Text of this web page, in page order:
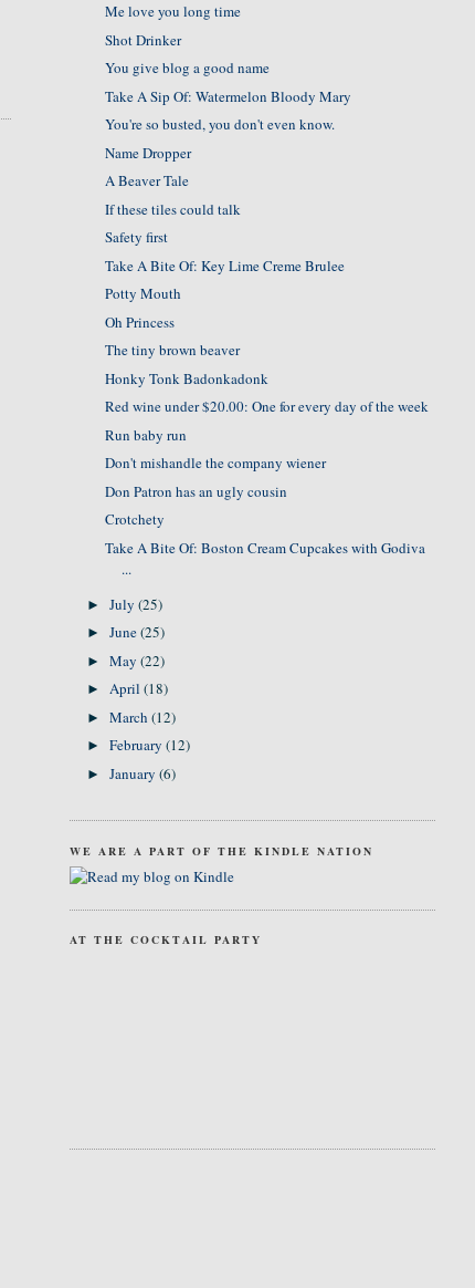
Me love you long time
Shot Drinker
You give blog a good name
Take A Sip Of: Watermelon Bloody Mary
You're so busted, you don't even know.
Name Dropper
A Beaver Tale
If these tiles could talk
Safety first
Take A Bite Of: Key Lime Creme Brulee
Potty Mouth
Oh Princess
The tiny brown beaver
Honky Tonk Badonkadonk
Red wine under $20.00: One for every day of the week
Run baby run
Don't mishandle the company wiener
Don Patron has an ugly cousin
Crotchety
Take A Bite Of: Boston Cream Cupcakes with Godiva
...
►July(25)
►June(25)
►May(22)
►April(18)
►March(12)
►February(12)
►January(6)
WE ARE A PART OF THE KINDLE NATION
AT THE COCKTAIL PARTY